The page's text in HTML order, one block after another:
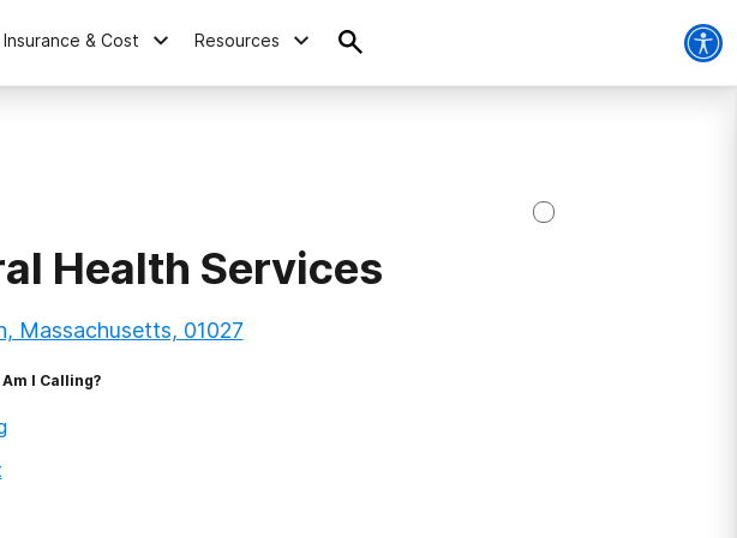
Insurance & Cost Resources
Health Services
Massachusetts, 01027
Am I Calling?